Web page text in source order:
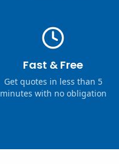
Fast & Free
Get quotes in less than 5
minutes with no obligation